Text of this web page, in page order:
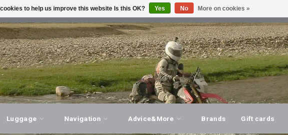
PERSONAL SERVICE! VISIT OUR STORE!
Luggage Navigation Advice&More Brands Gift cards
to help us improve this website Is this OK? Yes No More on cookies »